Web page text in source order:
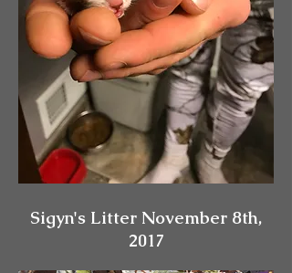
Sigyn's Litter November 8th,
2017